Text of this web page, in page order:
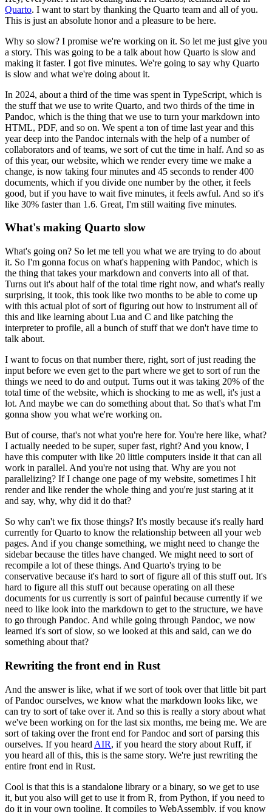
Quarto. I want to start by thanking the Quarto team and all of you.
This is just an absolute honor and a pleasure to be here.
Why so slow? I promise we're working on it. So let me just give you
a story. This was going to be a talk about how Quarto is slow and
making it faster. I got five minutes. We're going to say why Quarto
is slow and what we're doing about it.
In 2024, about a third of the time was spent in TypeScript, which is
the stuff that we use to write Quarto, and two thirds of the time in
Pandoc, which is the thing that we use to turn your markdown into
HTML, PDF, and so on. We spent a ton of time last year and this
year deep into the Pandoc internals with the help of a number of
collaborators and of teams, we sort of cut the time in half. And so as
of this year, our website, which we render every time we make a
change, is now taking four minutes and 45 seconds to render 400
documents, which if you divide one number by the other, it feels
good, but if you have to wait five minutes, it feels awful. And so it's
like 30% faster than 1.6. Great, I'm still waiting five minutes.
What's making Quarto slow
What's going on? So let me tell you what we are trying to do about
it. So I'm gonna focus on what's happening with Pandoc, which is
the thing that takes your markdown and converts into all of that.
Turns out it's about half of the total time right now, and what's really
surprising, it took, this took like two months to be able to come up
with this actual plot of sort of figuring out how to instrument all of
this and like learning about Lua and C and like patching the
interpreter to profile, all a bunch of stuff that we don't have time to
talk about.
I want to focus on that number there, right, sort of just reading the
input before we even get to the part where we get to sort of run the
things we need to do and output. Turns out it was taking 20% of the
total time of the website, which is shocking to me as well, it's just a
lot. And maybe we can do something about that. So that's what I'm
gonna show you what we're working on.
But of course, that's not what you're here for. You're here like, what?
I actually needed to be super, super fast, right? And you know, I
have this computer with like 20 little computers inside it that can all
work in parallel. And you're not using that. Why are you not
parallelizing? If I change one page of my website, sometimes I hit
render and like render the whole thing and you're just staring at it
and say, why, why did it do that?
So why can't we fix those things? It's mostly because it's really hard
currently for Quarto to know the relationship between all your web
pages. And if you change something, we might need to change the
sidebar because the titles have changed. We might need to sort of
recompile a lot of these things. And Quarto's trying to be
conservative because it's hard to sort of figure all of this stuff out. It's
hard to figure all this stuff out because operating on all these
documents for us currently is sort of painful because currently if we
need to like look into the markdown to get to the structure, we have
to go through Pandoc. And while going through Pandoc, we now
learned it's sort of slow, so we looked at this and said, can we do
something about that?
Rewriting the front end in Rust
And the answer is like, what if we sort of took over that little bit part
of Pandoc ourselves, we know what the markdown looks like, we
can try to sort of take over it. And so this is really a story about what
we've been working on for the last six months, me being me. We are
sort of taking over the front end for Pandoc and sort of parsing this
ourselves. If you heard AIR, if you heard the story about Ruff, if
you heard all of this, this is the same story. We're just rewriting the
entire front end in Rust.
Cool is that this is a standalone library or a binary, so we get to use
it, but you also will get to use it from R, from Python, if you need to
do it in your own tooling. It compiles to WebAssembly, if you know